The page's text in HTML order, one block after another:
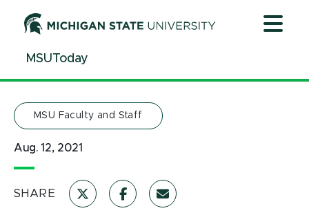
ContentMSUToday
MSU Faculty and Staff
Aug. 12, 2021
SHARE